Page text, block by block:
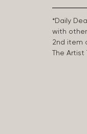
*Daily
with
2nd item
The